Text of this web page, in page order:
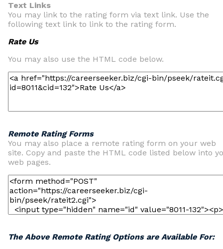
Text Links
You may link to the rating form via text link. Use the
following text link to link to the rating form.
Rate Us
You may also use the HTML code below.
Remote Rating Forms
You may also place a remote rating form on your web
site. Copy and paste the HTML code listed below into
web pages.
The Above Remote Rating Options are Available For: